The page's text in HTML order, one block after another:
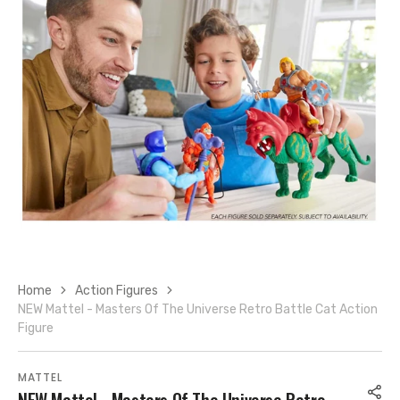
MATTEL
Open
media
7
in
gallery
view
Home
Action Figures
NEW Mattel - Masters Of The Universe Retro Battle Cat Action
Figure